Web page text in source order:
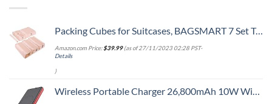
Packing Cubes for Suitcases, BAGSMART 7 Set Travel Essentials, Lightweight Luggage Suitcase Organizer Bags with Shoe Bag, Keep Shape
Amazon.com Price:$39.99(as of 27/11/2023 02:28 PST-
Details
)
Wireless Portable Charger 26,800mAh 10W Wireless Charging+PD(18W )3.0 Fast Charging power bank 2 Input+4 Output USB C External Battery Pack Compatible with iPhone 13/12/11 /8 Samsung 21Google Tablet